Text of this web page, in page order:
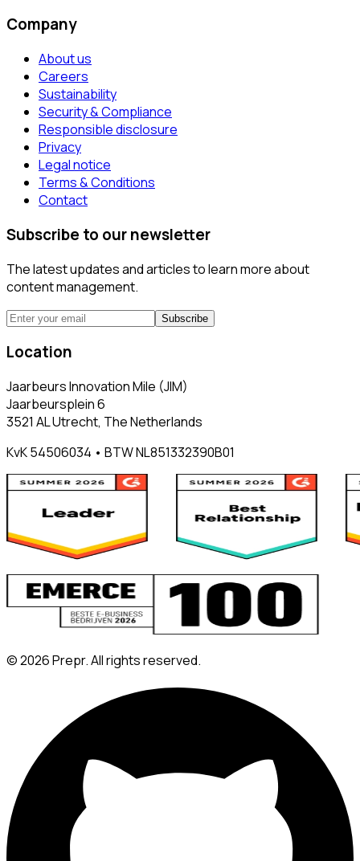
Company
About us
Careers
Sustainability
Security & Compliance
Responsible disclosure
Privacy
Legal notice
Terms & Conditions
Contact
Subscribe to our newsletter
The latest updates and articles to learn more about
content management.
Subscribe
Location
Jaarbeurs Innovation Mile (JIM)
Jaarbeursplein 6
3521 AL Utrecht, The Netherlands
KvK 54506034 • BTW NL851332390B01
©2026Prepr. All rights reserved.